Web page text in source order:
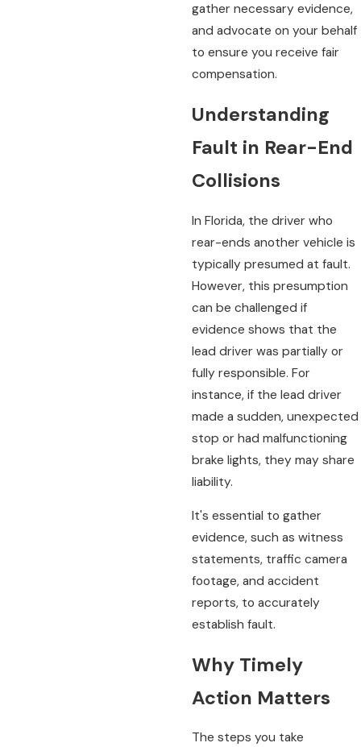
gather necessary evidence,
and advocate on your behalf
to ensure you receive fair
compensation.
Understanding
Fault in Rear-End
Collisions
In Florida, the driver who
rear-ends another vehicle is
typically presumed at fault.
However, this presumption
can be challenged if
evidence shows that the
lead driver was partially or
fully responsible. For
instance, if the lead driver
made a sudden, unexpected
stop or had malfunctioning
brake lights, they may share
liability.
It's essential to gather
evidence, such as witness
statements, traffic camera
footage, and accident
reports, to accurately
establish fault.
Why Timely
Action Matters
The steps you take